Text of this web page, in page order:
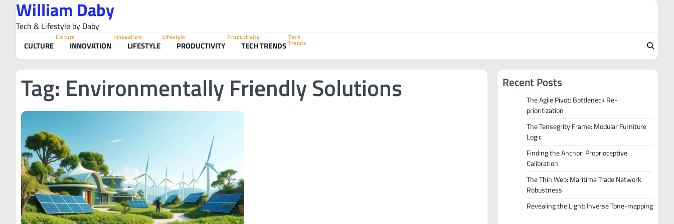
content
William Daby
Tech & Lifestyle by Daby
CULTURE
Culture
INNOVATION
Innovation
LIFESTYLE
Lifestyle
PRODUCTIVITY
Productivity
TECH TRENDS
Tech
Trends
Tag: Environmentally Friendly Solutions Recent Posts
The Agile Pivot: Bottleneck Re-
prioritization
The Tensegrity Frame: Modular Furniture
Logic
Finding the Anchor: Proprioceptive
Calibration
The Thin Web: Maritime Trade Network
Robustness
Revealing the Light: Inverse Tone-mapping